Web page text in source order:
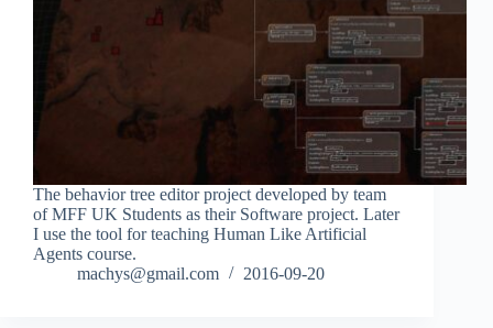
The behavior tree editor project developed by team
of MFF UK Students as their Software project. Later
I use the tool for teaching Human Like Artificial
Agents course.
machys@gmail.com
2016-09-20